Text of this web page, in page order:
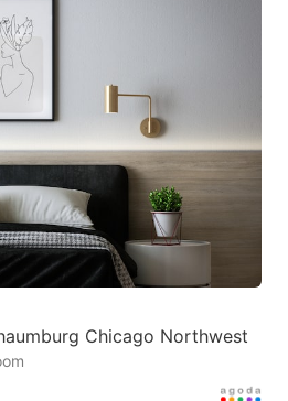
Chicago Northwest